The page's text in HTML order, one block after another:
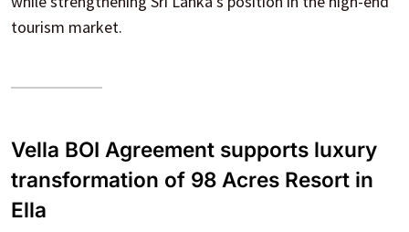
tourism market.
Vella BOI Agreement supports luxury
transformation of 98 Acres Resort in
Ella